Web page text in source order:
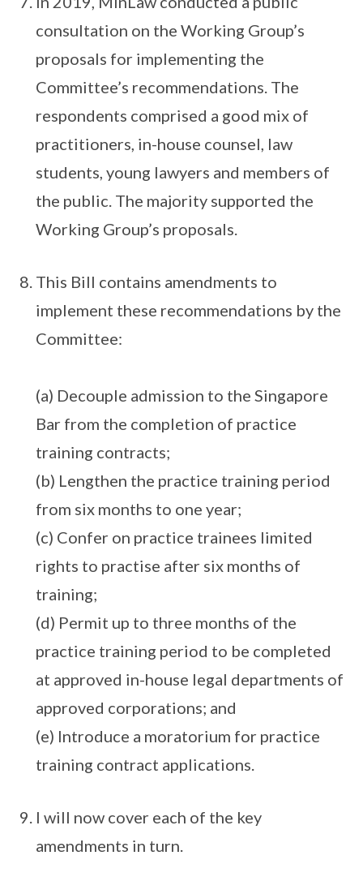
consultation on the Working Group’s
proposals for implementing the
Committee’s recommendations. The
respondents comprised a good mix of
practitioners, in-house counsel, law
students, young lawyers and members of
the public. The majority supported the
Working Group’s proposals.
This Bill contains amendments to
implement these recommendations by the
Committee:
(a) Decouple admission to the Singapore
Bar from the completion of practice
training contracts;
(b) Lengthen the practice training period
from six months to one year;
(c) Confer on practice trainees limited
rights to practise after six months of
training;
(d) Permit up to three months of the
practice training period to be completed
at approved in-house legal departments of
approved corporations; and
(e) Introduce a moratorium for practice
training contract applications.
I will now cover each of the key
amendments in turn.